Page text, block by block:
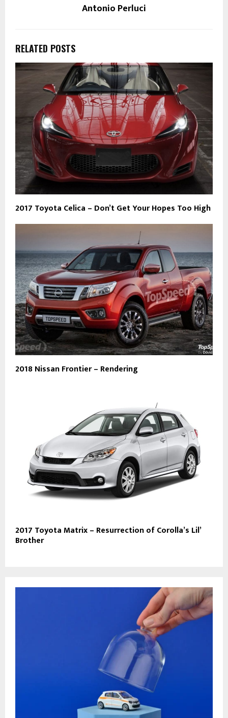
Antonio Perluci
RELATED POSTS
2017 Toyota Celica – Don’t Get Your Hopes Too High
2018 Nissan Frontier – Rendering
2017 Toyota Matrix – Resurrection of Corolla’s Lil’
Brother